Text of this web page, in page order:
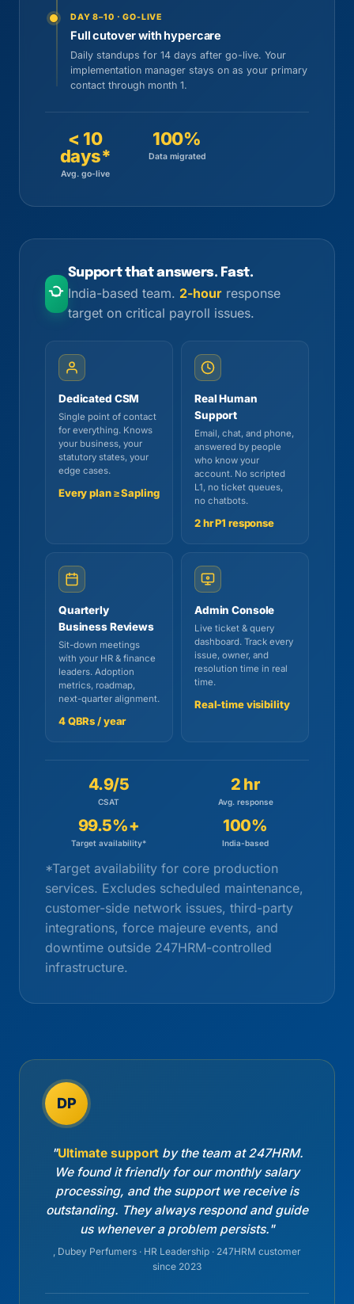
DAY 8–10 · GO-LIVE
Full cutover with hypercare
Daily standups for 14 days after go-live. Your
implementation manager stays on as your primary
contact through month 1.
< 10
days*
Avg. go-live
100%
Data migrated
Support that answers. Fast.
India-based team. 2-hourresponse
target on critical payroll issues.
Dedicated CSM
Single point of contact
for everything. Knows
your business, your
statutory states, your
edge cases.
Every plan ≥ Sapling
Real Human
Support
Email, chat, and phone,
answered by people
who know your
account. No scripted
L1, no ticket queues,
no chatbots.
2 hr P1 response
Quarterly
Business Reviews
Sit-down meetings
with your HR & finance
leaders. Adoption
metrics, roadmap,
next-quarter alignment.
4 QBRs / year
Admin Console
Live ticket & query
dashboard. Track every
issue, owner, and
resolution time in real
time.
Real-time visibility
4.9/5
CSAT
2 hr
Avg. response
99.5%+
Target availability*
100%
India-based
*Target availability for core production
services. Excludes scheduled maintenance,
customer-side network issues, third-party
integrations, force majeure events, and
downtime outside 247HRM-controlled
infrastructure.
DP
"Ultimate supportby the team at 247HRM.
We found it friendly for our monthly salary
processing, and the support we receive is
outstanding. They always respond and guide
us whenever a problem persists."
, Dubey Perfumers · HR Leadership · 247HRM customer
since 2023